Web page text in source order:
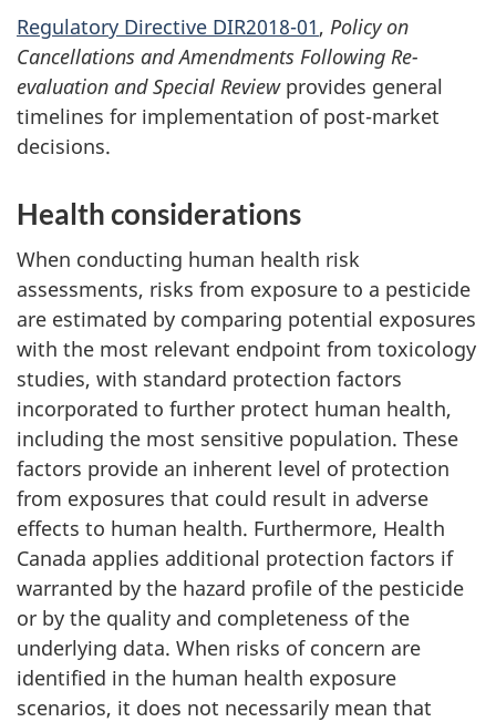
Regulatory Directive DIR2018-01, Policy on
Cancellations and Amendments Following Re-
evaluation and Special Reviewprovides general
timelines for implementation of post-market
decisions.
Health considerations
When conducting human health risk
assessments, risks from exposure to a pesticide
are estimated by comparing potential exposures
with the most relevant endpoint from toxicology
studies, with standard protection factors
incorporated to further protect human health,
including the most sensitive population. These
factors provide an inherent level of protection
from exposures that could result in adverse
effects to human health. Furthermore, Health
Canada applies additional protection factors if
warranted by the hazard profile of the pesticide
or by the quality and completeness of the
underlying data. When risks of concern are
identified in the human health exposure
scenarios, it does not necessarily mean that